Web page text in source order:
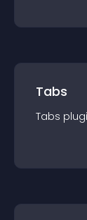
Tabs
Tabs